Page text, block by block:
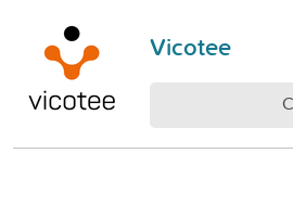
Vicotee